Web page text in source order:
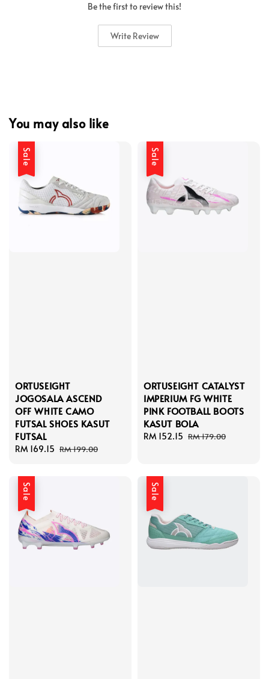
Be the first to review this!
Write Review
You may also like
Sale
ORTUSEIGHT
JOGOSALA ASCEND
OFF WHITE CAMO
FUTSAL SHOES KASUT
FUTSAL
Sale
RM 169.15 Regular
RM 199.00
Sale
ORTUSEIGHT CATALYST
IMPERIUM FG WHITE
PINK FOOTBALL BOOTS
KASUT BOLA
Sale
RM 152.15 Regular
RM 179.00
Sale Sale